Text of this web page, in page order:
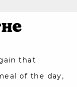
that
of the day,